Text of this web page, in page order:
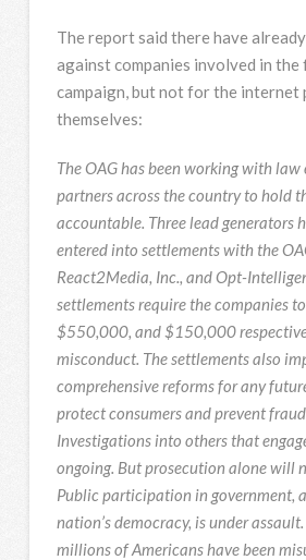
The report said there have
against companies involved in the
campaign, but not for the internet
themselves:
The OAG has been working with
partners across the country to hold
accountable. Three lead generators
entered into settlements with the
React2Media, Inc., and Opt-
settlements require the companies
$550,000, and $150,000
misconduct. The settlements also
comprehensive reforms for any
protect consumers and prevent
Investigations into others that
ongoing. But prosecution alone will
Public participation in government,
nation’s democracy, is under
millions of Americans have been